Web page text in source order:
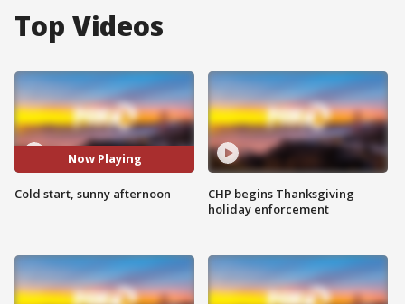
Top Videos
Now Playing
Cold start, sunny afternoon
CHP begins Thanksgiving
holiday enforcement